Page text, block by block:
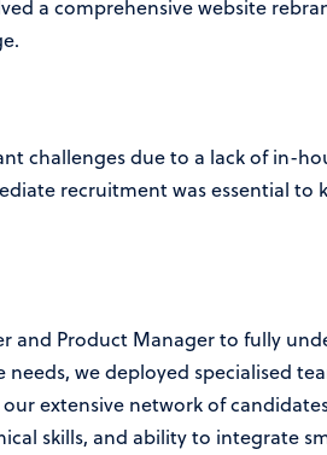
a comprehensive website
challenges due to a lack of in-
recruitment was essential
and Product Manager to fully
we deployed specialised
extensive network of
skills, and ability to integrate